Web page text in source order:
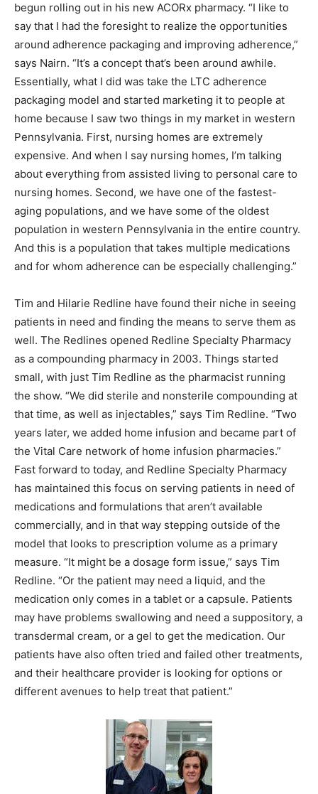
begun rolling out in his new ACORx pharmacy. “I like to
say that I had the foresight to realize the opportunities
around adherence packaging and improving adherence,”
says Nairn. “It’s a concept that’s been around awhile.
Essentially, what I did was take the LTC adherence
packaging model and started marketing it to people at
home because I saw two things in my market in western
Pennsylvania. First, nursing homes are extremely
expensive. And when I say nursing homes, I’m talking
about everything from assisted living to personal care to
nursing homes. Second, we have one of the fastest-
aging populations, and we have some of the oldest
population in western Pennsylvania in the entire country.
And this is a population that takes multiple medications
and for whom adherence can be especially challenging.”
Tim and Hilarie Redline have found their niche in seeing
patients in need and finding the means to serve them as
well. The Redlines opened Redline Specialty Pharmacy
as a compounding pharmacy in 2003. Things started
small, with just Tim Redline as the pharmacist running
the show. “We did sterile and nonsterile compounding at
that time, as well as injectables,” says Tim Redline. “Two
years later, we added home infusion and became part of
the Vital Care network of home infusion pharmacies.”
Fast forward to today, and Redline Specialty Pharmacy
has maintained this focus on serving patients in need of
medications and formulations that aren’t available
commercially, and in that way stepping outside of the
model that looks to prescription volume as a primary
measure. “It might be a dosage form issue,” says Tim
Redline. “Or the patient may need a liquid, and the
medication only comes in a tablet or a capsule. Patients
may have problems swallowing and need a suppository, a
transdermal cream, or a gel to get the medication. Our
patients have also often tried and failed other treatments,
and their healthcare provider is looking for options or
different avenues to help treat that patient.”